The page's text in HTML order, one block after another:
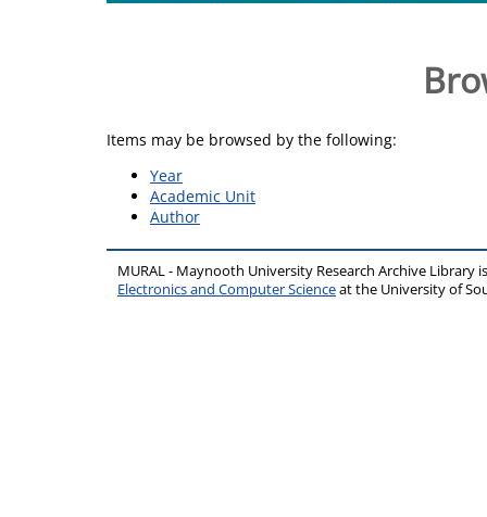
Items may be browsed by the following:
Year
Academic Unit
Author
MURAL - Maynooth University Research Archive Library
Electronics and Computer Scienceat the University of